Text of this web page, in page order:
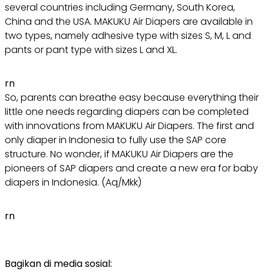
several countries including Germany, South Korea,
China and the USA. MAKUKU Air Diapers are available in
two types, namely adhesive type with sizes S, M, L and
pants or pant type with sizes L and XL.
rn
So, parents can breathe easy because everything their
little one needs regarding diapers can be completed
with innovations from MAKUKU Air Diapers. The first and
only diaper in Indonesia to fully use the SAP core
structure. No wonder, if MAKUKU Air Diapers are the
pioneers of SAP diapers and create a new era for baby
diapers in Indonesia. (Aq/Mkk)
rn
Bagikan di media sosial: